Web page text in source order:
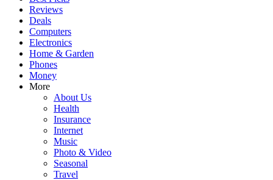
Reviews
Deals
Computers
Electronics
Home & Garden
Phones
Money
More
About Us
Health
Insurance
Internet
Music
Photo & Video
Seasonal
Travel